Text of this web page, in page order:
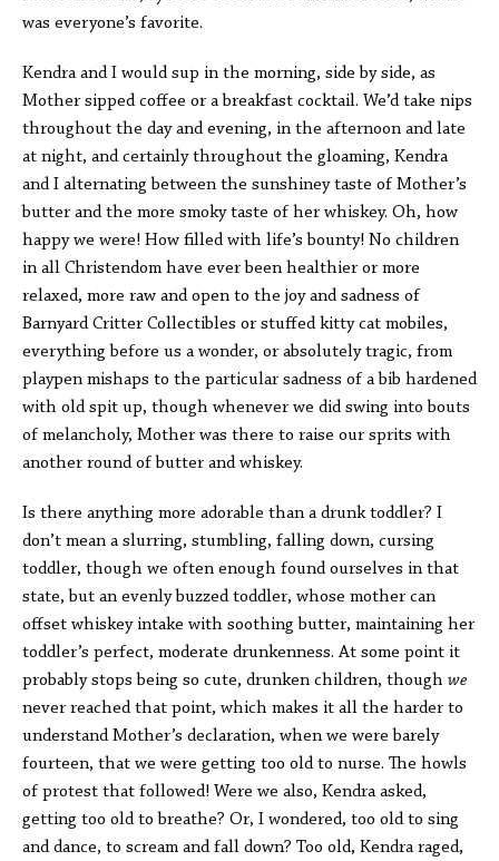
was everyone’s favorite.
Kendra and I would sup in the morning, side by side, as
Mother sipped coffee or a breakfast cocktail. We’d take nips
throughout the day and evening, in the afternoon and late
at night, and certainly throughout the gloaming, Kendra
and I alternating between the sunshiney taste of Mother’s
butter and the more smoky taste of her whiskey. Oh, how
happy we were! How filled with life’s bounty! No children
in all Christendom have ever been healthier or more
relaxed, more raw and open to the joy and sadness of
Barnyard Critter Collectibles or stuffed kitty cat mobiles,
everything before us a wonder, or absolutely tragic, from
playpen mishaps to the particular sadness of a bib hardened
with old spit up, though whenever we did swing into bouts
of melancholy, Mother was there to raise our sprits with
another round of butter and whiskey.
Is there anything more adorable than a drunk toddler? I
don’t mean a slurring, stumbling, falling down, cursing
toddler, though we often enough found ourselves in that
state, but an evenly buzzed toddler, whose mother can
offset whiskey intake with soothing butter, maintaining her
toddler’s perfect, moderate drunkenness. At some point it
probably stops being so cute, drunken children, though we
never reached that point, which makes it all the harder to
understand Mother’s declaration, when we were barely
fourteen, that we were getting too old to nurse. The howls
of protest that followed! Were we also, Kendra asked,
getting too old to breathe? Or, I wondered, too old to sing
and dance, to scream and fall down? Too old, Kendra raged,